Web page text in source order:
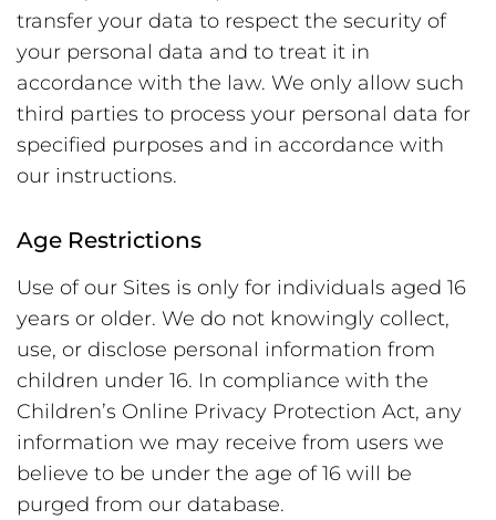
transfer your data to respect the security of
your personal data and to treat it in
accordance with the law. We only allow such
third parties to process your personal data for
specified purposes and in accordance with
our instructions.
Age Restrictions
Use of our Sites is only for individuals aged 16
years or older. We do not knowingly collect,
use, or disclose personal information from
children under 16. In compliance with the
Children’s Online Privacy Protection Act, any
information we may receive from users we
believe to be under the age of 16 will be
purged from our database.